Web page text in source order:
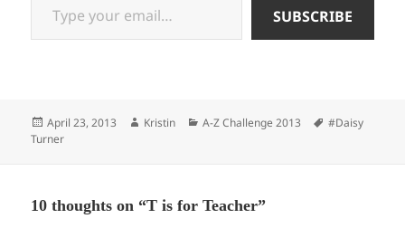
SUBSCRIBE
Posted
on
April 23, 2013 Author
Kristin Categories
A-Z Challenge 2013 Tags
#Daisy
Turner
10 thoughts on “T is for Teacher”